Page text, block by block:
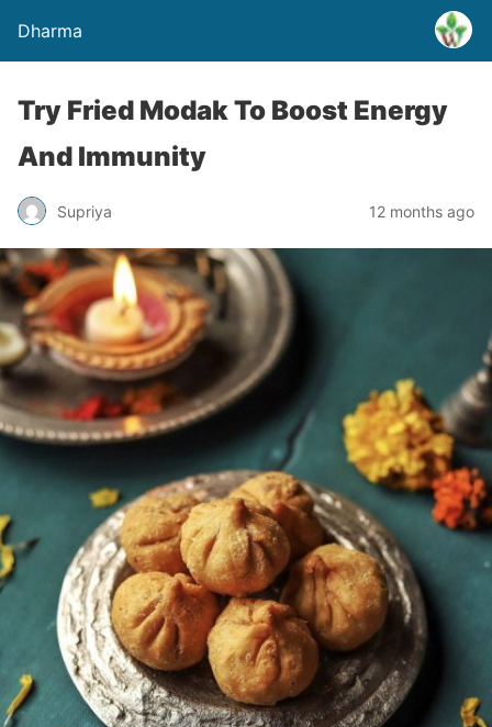
Dharma
Try Fried Modak To Boost Energy
And Immunity
Supriya 12 months ago